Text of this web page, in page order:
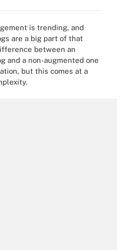
is trending, and
are a big part of that
between an
and a non-augmented one
but this comes at a